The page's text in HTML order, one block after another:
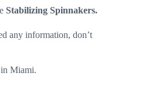
Stabilizing Spinnakers.
any information, don’t
Miami.